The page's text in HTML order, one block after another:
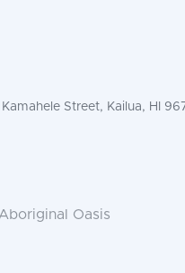
Kamahele Street, Kailua, HI
Oasis